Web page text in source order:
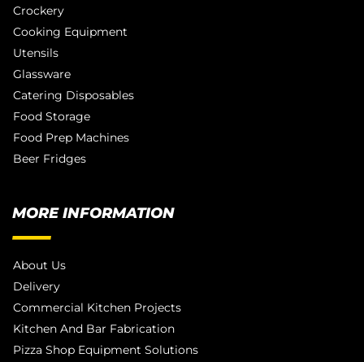
Crockery
Cooking Equipment
Utensils
Glassware
Catering Disposables
Food Storage
Food Prep Machines
Beer Fridges
MORE INFORMATION
About Us
Delivery
Commercial Kitchen Projects
Kitchen And Bar Fabrication
Pizza Shop Equipment Solutions